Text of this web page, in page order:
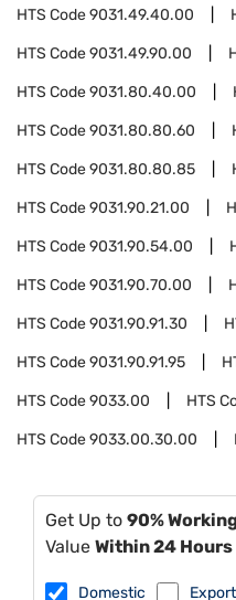
HTS Code9031.49.40.00
HTS Code9031.49.90.00
HTS Code9031.80.40.00
HTS Code9031.80.80.60
HTS Code9031.80.80.85
HTS Code9031.90.21.00
HTS Code9031.90.54.00
HTS Code9031.90.70.00
HTS Code9031.90.91.30
HTS Code9031.90.91.95
HTS Code9033.00 HTS
HTS Code9033.00.30.00
Get Up to 90%
Value Within 24 Hours
Domestic